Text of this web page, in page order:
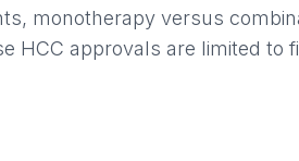
monotherapy versus
HCC approvals are limited to